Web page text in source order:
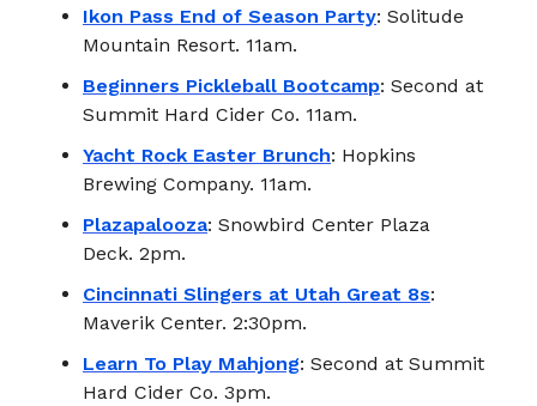
Ikon Pass End of Season Party: Solitude
Mountain Resort. 11am.
Beginners Pickleball Bootcamp: Second at
Summit Hard Cider Co. 11am.
Yacht Rock Easter Brunch: Hopkins
Brewing Company. 11am.
Plazapalooza: Snowbird Center Plaza
Deck. 2pm.
Cincinnati Slingers at Utah Great 8s:
Maverik Center. 2:30pm.
Learn To Play Mahjong: Second at Summit
Hard Cider Co. 3pm.